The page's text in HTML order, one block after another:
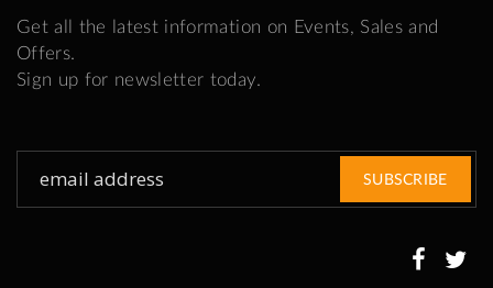
Get all the latest information on Events, Sales and
Offers.
Sign up for newsletter today.
for
SUBSCRIBE